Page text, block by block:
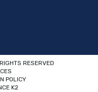
RESERVED
POLICY
K2